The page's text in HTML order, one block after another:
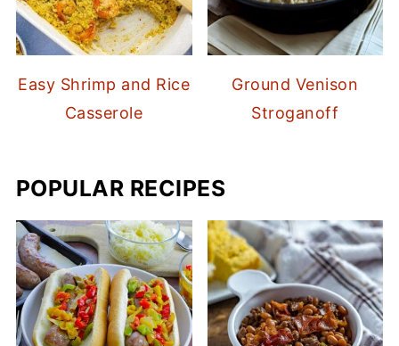
Easy Shrimp and Rice
Casserole
Ground Venison
Stroganoff
POPULAR RECIPES